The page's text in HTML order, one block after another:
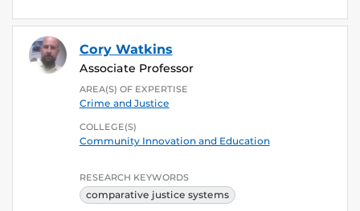
Cory Watkins
Associate Professor
AREA(S) OF EXPERTISE
Crime and Justice
COLLEGE(S)
Community Innovation and Education
RESEARCH KEYWORDS
comparative justice systems